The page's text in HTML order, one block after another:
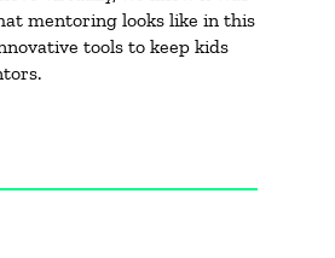
mentoring looks like in this
tools to keep kids